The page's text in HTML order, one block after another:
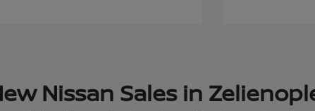
Nissan Sales in